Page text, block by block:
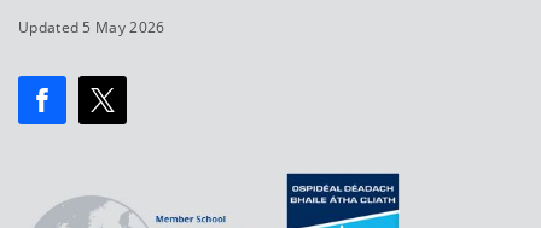
Updated 5 May 2026